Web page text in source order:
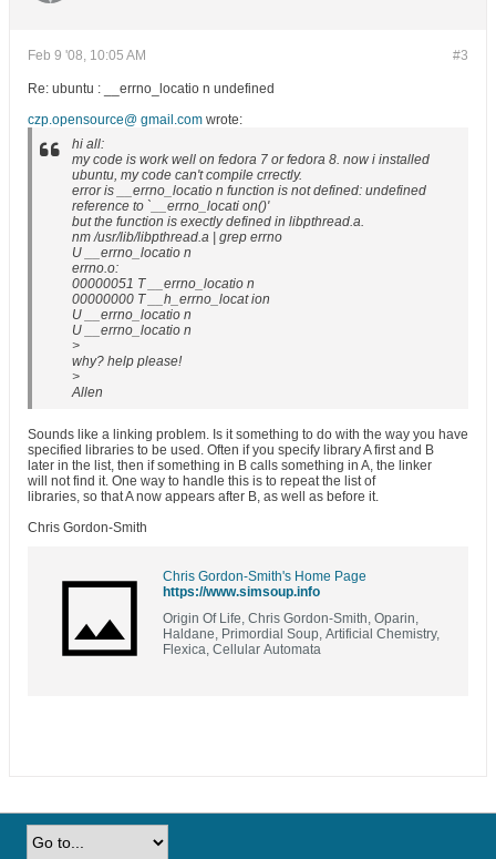
#3
Feb 9 '08, 10:05 AM
Re: ubuntu : __errno_locatio n undefined
czp.opensource@ gmail.com wrote:
hi all:
my code is work well on fedora 7 or fedora 8. now i installed
ubuntu, my code can't compile crrectly.
error is __errno_locatio n function is not defined: undefined
reference to `__errno_locati on()'
but the function is exectly defined in libpthread.a.
nm /usr/lib/libpthread.a | grep errno
U __errno_locatio n
errno.o:
00000051 T __errno_locatio n
00000000 T __h_errno_locat ion
U __errno_locatio n
U __errno_locatio n
>
why? help please!
>
Allen
Sounds like a linking problem. Is it something to do with the way you have
specified libraries to be used. Often if you specify library A first and B
later in the list, then if something in B calls something in A, the linker
will not find it. One way to handle this is to repeat the list of
libraries, so that A now appears after B, as well as before it.
Chris Gordon-Smith
Chris Gordon-Smith's Home Page
https://www.simsoup.info
Origin Of Life, Chris Gordon-Smith, Oparin,
Haldane, Primordial Soup, Artificial Chemistry,
Flexica, Cellular Automata